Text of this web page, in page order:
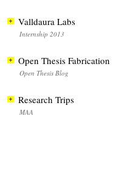
Valldaura Labs
Internship 2013
Open Thesis Fabrication
Open Thesis Blog
Research Trips
MAA